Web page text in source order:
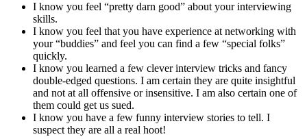
I know you feel “pretty darn good” about your interviewing
skills.
I know you feel that you have experience at networking with
your “buddies” and feel you can find a few “special folks”
quickly.
I know you learned a few clever interview tricks and fancy
double-edged questions. I am certain they are quite insightful
and not at all offensive or insensitive. I am also certain one of
them could get us sued.
I know you have a few funny interview stories to tell. I
suspect they are all a real hoot!